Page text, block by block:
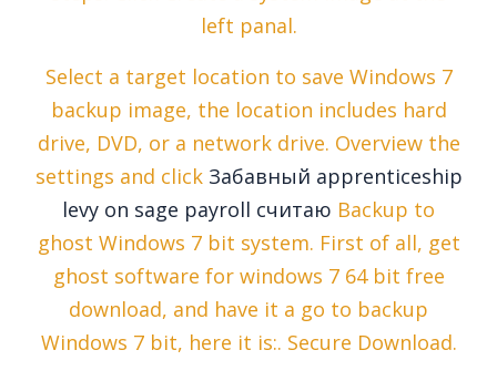
left panal.
Select a target location to save Windows 7
backup image, the location includes hard
drive, DVD, or a network drive. Overview the
settings and click Забавный apprenticeship
levy on sage payroll считаю Backup to
ghost Windows 7 bit system. First of all, get
ghost software for windows 7 64 bit free
download, and have it a go to backup
Windows 7 bit, here it is:. Secure Download.